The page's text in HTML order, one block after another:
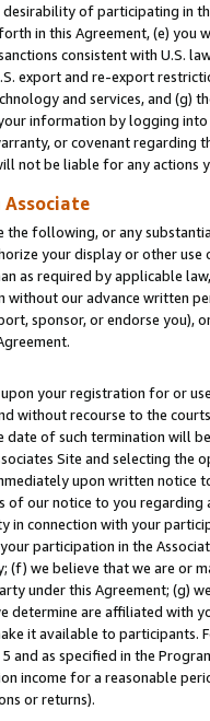
of participating in
in this Agreement, (e)
consistent with U.S.
export and re-export
and services, and (g)
information by logging
or covenant regarding
not be liable for any actions
the following, or any
your display or other use
as required by applicable
without our advance written
sponsor, or endorse you),
your registration for or
without recourse to the
of such termination will
Site and selecting the
upon written
our notice to you
in connection with your
participation in the
we believe that we are or
under this Agreement; (g)
determine are affiliated with
it available to
and as specified in the
income for a reasonable
or returns).